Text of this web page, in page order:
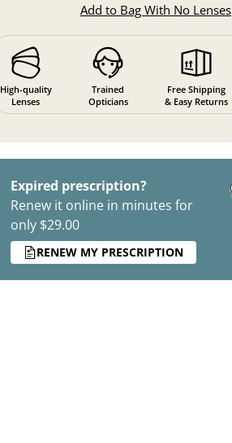
Add to Bag With No Lenses
High-quality
Lenses
Trained
Opticians
Free Shipping
& Easy Returns
Expired prescription?
Renew it online in minutes for
only $29.00
RENEW MY PRESCRIPTION